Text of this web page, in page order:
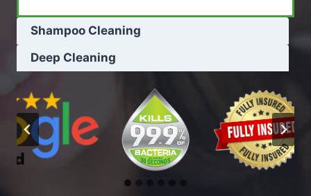
Shampoo Cleaning
Deep Cleaning